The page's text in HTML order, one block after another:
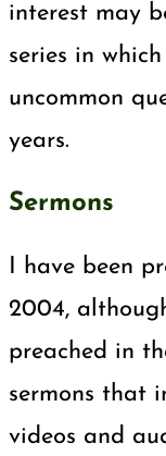
interest may
series in
uncommon
years.
Sermons
I have been
2004,
preached in
sermons that
videos and